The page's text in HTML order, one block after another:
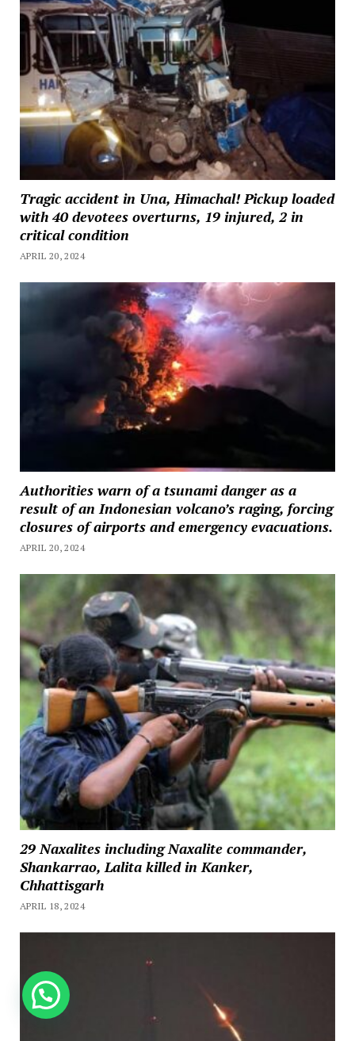
Tragic accident in Una, Himachal! Pickup loaded
with 40 devotees overturns, 19 injured, 2 in
critical condition
APRIL 20, 2024
Authorities warn of a tsunami danger as a
result of an Indonesian volcano’s raging, forcing
closures of airports and emergency evacuations.
APRIL 20, 2024
29 Naxalites including Naxalite commander,
Shankarrao, Lalita killed in Kanker,
Chhattisgarh
APRIL 18, 2024
How can we help you?